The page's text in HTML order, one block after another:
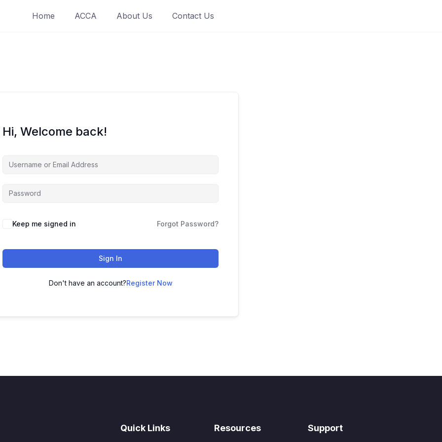
Home ACCA About Us Contact Us
Hi, Welcome back!
Keep me signed in Forgot Password?
Sign In
Don't have an account?Register Now
Quick Links Resources Support